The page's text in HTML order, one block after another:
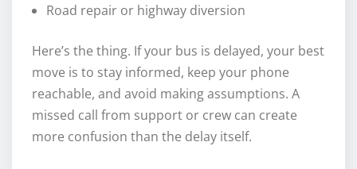
Road repair or highway diversion
Here’s the thing. If your bus is delayed, your best
move is to stay informed, keep your phone
reachable, and avoid making assumptions. A
missed call from support or crew can create
more confusion than the delay itself.